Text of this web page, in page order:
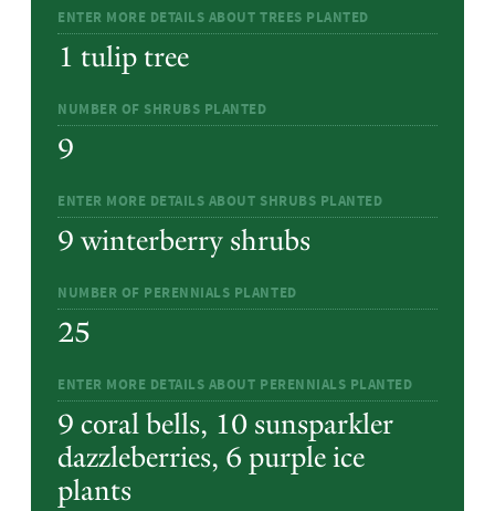
ENTER MORE DETAILS ABOUT TREES PLANTED
1 tulip tree
NUMBER OF SHRUBS PLANTED
9
ENTER MORE DETAILS ABOUT SHRUBS PLANTED
9 winterberry shrubs
NUMBER OF PERENNIALS PLANTED
25
ENTER MORE DETAILS ABOUT PERENNIALS PLANTED
9 coral bells, 10 sunsparkler
dazzleberries, 6 purple ice
plants